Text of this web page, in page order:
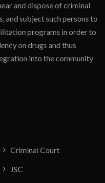
and dispose of criminal
and subject such persons to
programs in order to
on drugs and thus
into the community
Criminal Court
JSC